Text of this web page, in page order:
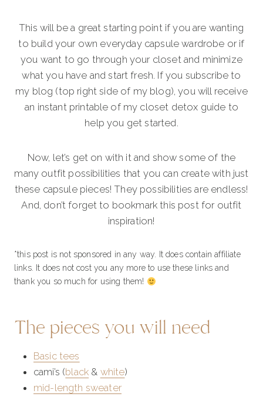
This will be a great starting point if you are wanting
to build your own everyday capsule wardrobe or if
you want to go through your closet and minimize
what you have and start fresh. If you subscribe to
my blog (top right side of my blog), you will receive
an instant printable of my closet detox guide to
help you get started.
Now, let’s get on with it and show some of the
many outfit possibilities that you can create with just
these capsule pieces! They possibilities are endless!
And, don’t forget to bookmark this post for outfit
inspiration!
*this post is not sponsored in any way. It does contain affiliate
links. It does not cost you any more to use these links and
thank you so much for using them!
The pieces you will need
Basic tees
cami’s (black & white)
mid-length sweater